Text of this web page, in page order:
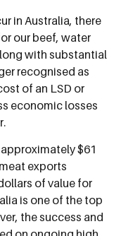
in Australia, there
our beef, water
with substantial
recognised as
of an LSD or
economic losses
$61
exports
of value for
is one of the top
the success and